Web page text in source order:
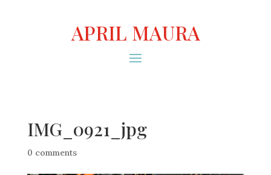
APRIL MAURA
IMG_0921_jpg
0 comments